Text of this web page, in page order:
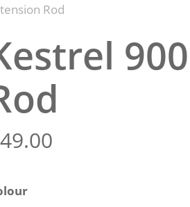
Rod
49.00